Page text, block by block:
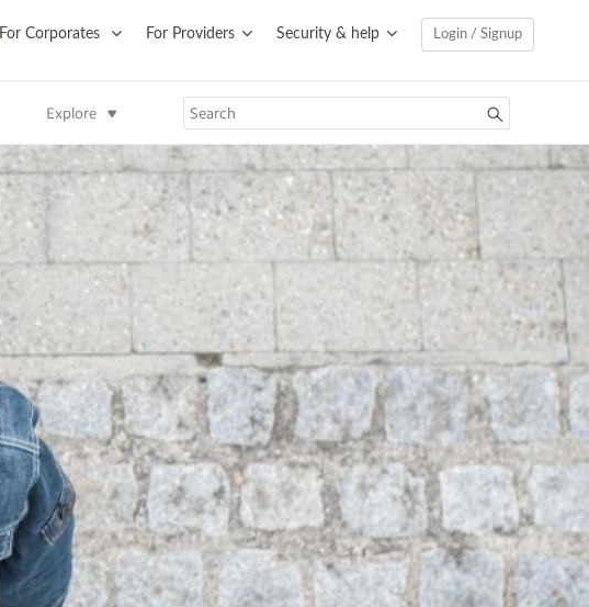
For Corporates For Providers Security & help Login / Signup
Explore